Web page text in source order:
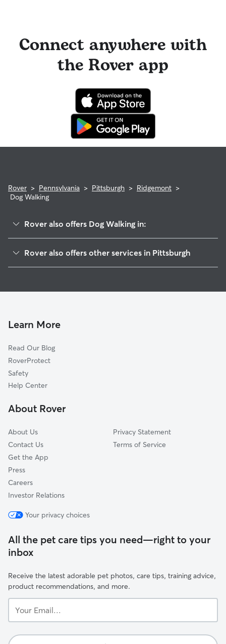
Connect anywhere with
the Rover app
Rover > Pennsylvania > Pittsburgh > Ridgemont >
Dog Walking
Rover also offers Dog Walking in:
Beechview
Elliott
South Shore
Crafton Heights
Oakwood
Chateau
Rover also offers other services in Pittsburgh
Doggy Day Care In Ridgemont
Learn More
Read Our Blog
RoverProtect
Safety
Help Center
About Rover
About Us
Contact Us
Get the App
Press
Careers
Investor Relations
Privacy Statement
Terms of Service
Your privacy choices
All the pet care tips you need—right to your
inbox
Receive the latest adorable pet photos, care tips, training advice,
product recommendations, and more.
Email...